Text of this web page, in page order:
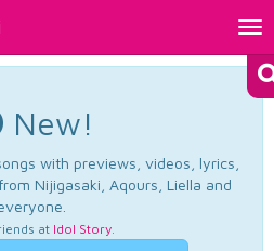
New!
with previews, videos, lyrics,
Nijigasaki, Aqours, Liella and
at Idol Story.